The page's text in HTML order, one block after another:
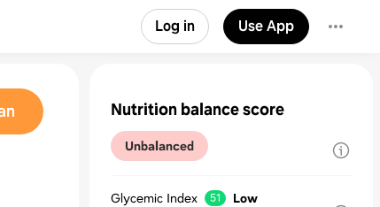
Log in Use App
Nutrition balance score
Unbalanced
Glycemic Index 51
Low